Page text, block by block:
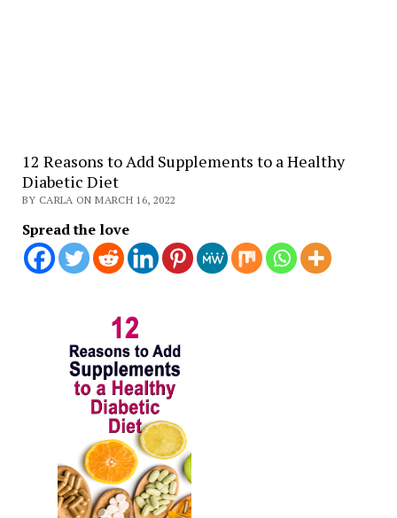
12 Reasons to Add Supplements to a Healthy
Diabetic Diet
BY CARLA ON MARCH 16, 2022
Spread the love